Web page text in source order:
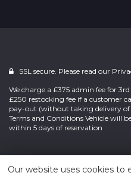
SSL secure. Please read our
We charge a £375 admin fee for
£250 restocking fee if a customer
pay-out (without taking delivery of
Terms and Conditions Vehicle will
within 5 days of reservation
Our website uses cookies to